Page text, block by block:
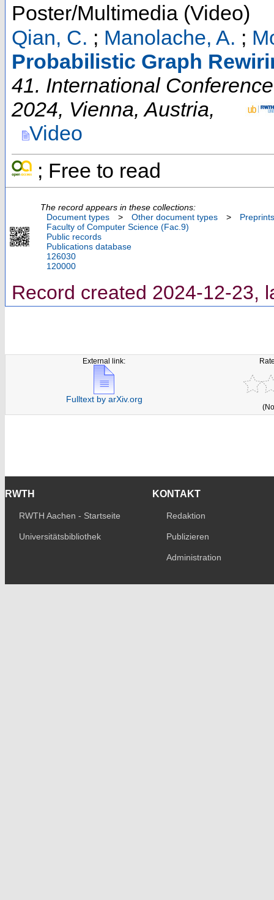
Poster/Multimedia (Video)
Qian, C. ; Manolache, A. ;
Probabilistic Graph
41. International
2024, Vienna,Austria,
Video
; Free to read
The record appears in these collections:
Document types
> Other document types >
Preprints
Faculty of Computer Science (Fac.9)
Public records
Publications database
126030
120000
Record created 2024-12-23,
External link:
Fulltext by arXiv.org
RWTH
RWTH Aachen - Startseite
Universitätsbibliothek
KONTAKT
Redaktion
Publizieren
Administration